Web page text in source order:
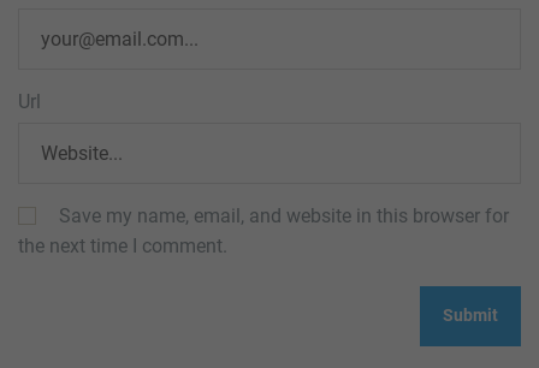
Url
Save my name, email, and website in this browser for
the next time I comment.